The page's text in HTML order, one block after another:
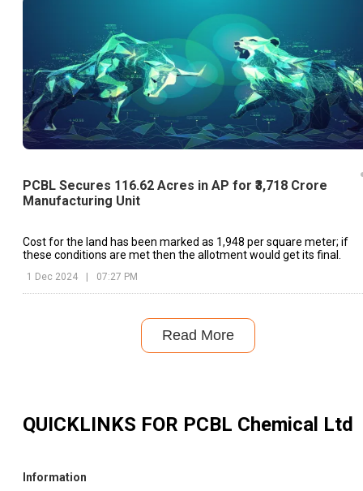
PCBL Secures 116.62 Acres in AP for ₹3,718 Crore
Manufacturing Unit
Cost for the land has been marked as ₹1,948 per square meter; if
these conditions are met then the allotment would get its final.
1 Dec 2024 07:27 PM
Read More
QUICKLINKS FOR PCBL Chemical Ltd
Information